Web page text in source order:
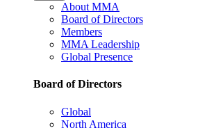
About MMA
Board of Directors
Members
MMA Leadership
Global Presence
Board of Directors
Global
North America